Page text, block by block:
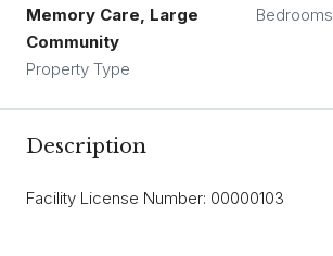
Memory Care, Large
Community
Property Type
Bedrooms
Description
Facility License Number: 00000103